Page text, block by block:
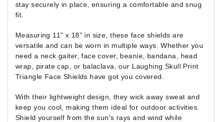
stay securely in place, ensuring a comfortable and snug
fit.
Measuring 11" x 18" in size, these face shields are
versatile and can be worn in multiple ways. Whether you
need a neck gaiter, face cover, beanie, bandana, head
wrap, pirate cap, or balaclava, our Laughing Skull Print
Triangle Face Shields have got you covered.
With their lightweight design, they wick away sweat and
keep you cool, making them ideal for outdoor activities.
Shield yourself from the sun's rays and wind while